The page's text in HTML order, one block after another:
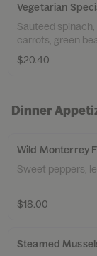
Vegetarian
Sauteed
carrots, green
$20.40
Dinner
Wild Monterrey
Sweet peppers,
$18.00
Steamed